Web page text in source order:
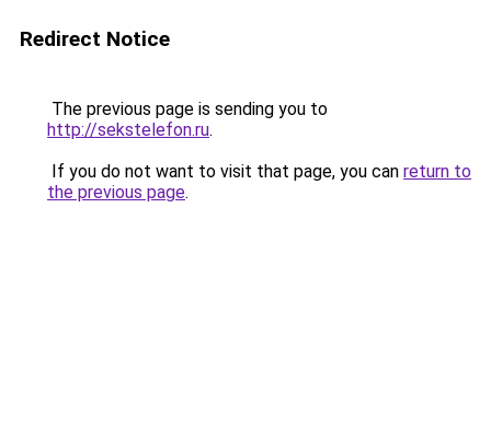
Redirect Notice
The previous page is sending you to
http://sekstelefon.ru.
If you do not want to visit that page, you can return to
the previous page.